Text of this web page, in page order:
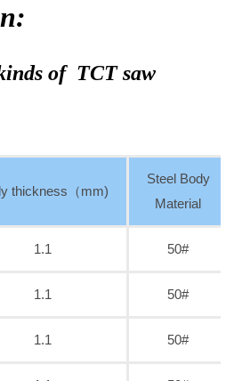
of TCT saw
thickness（mm)
Steel Body
Material
1.1 50#
1.1 50#
1.1 50#